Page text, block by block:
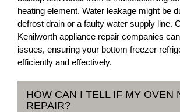
heating element. Water leakage might be
defrost drain or a faulty water supply line.
Kenilworth appliance repair companies
issues, ensuring your bottom freezer
efficiently and effectively.
HOW CAN I TELL IF MY OVEN
REPAIR?